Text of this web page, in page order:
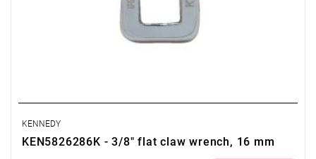
KENNEDY
KEN5826286K - 3/8" flat claw wrench, 16 mm